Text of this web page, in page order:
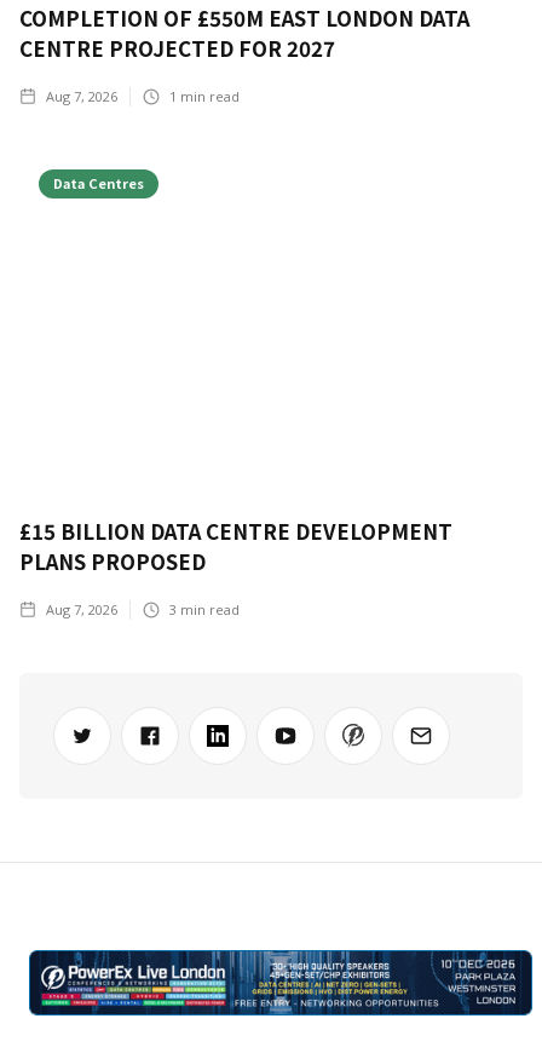
COMPLETION OF £550M EAST LONDON DATA
CENTRE PROJECTED FOR 2027
Aug 7, 2026 1 min read
Data Centres
£15 BILLION DATA CENTRE DEVELOPMENT
PLANS PROPOSED
Aug 7, 2026 3 min read